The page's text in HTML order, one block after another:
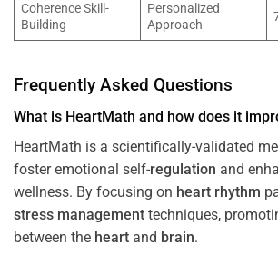
Coherence Skill-
Building
Personalized
Approach
Frequently Asked Questions
What is HeartMath and how does it
HeartMath is a scientifically-validated
foster emotional self-regulation and
wellness. By focusing on heart rhythm
stress management techniques,
between the heart and brain.